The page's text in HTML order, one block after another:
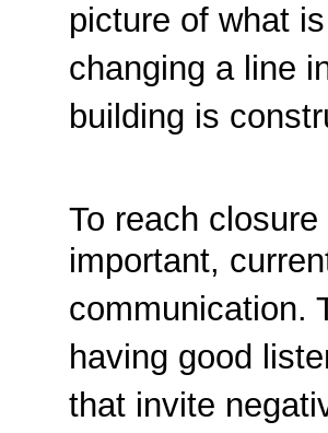
picture of what
changing a line
building is
To reach
important,
communication.
having good
that invite